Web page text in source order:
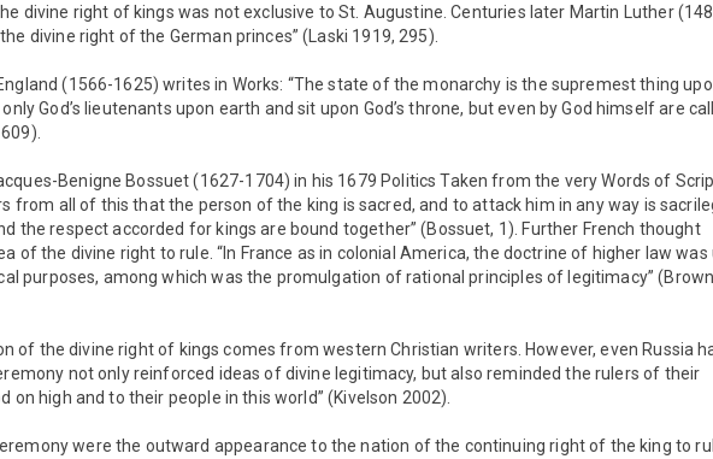
divine right of kings was not exclusive to St. Augustine. Centuries later Martin Luther
divine right of the German princes” (Laski 1919, 295).
(1566-1625) writes in Works: “The state of the monarchy is the supremest thing
God’s lieutenants upon earth and sit upon God’s throne, but even by God himself are
Benigne Bossuet (1627-1704) in his 1679 Politics Taken from the very Words of
from all of this that the person of the king is sacred, and to attack him in any way is
the respect accorded for kings are bound together” (Bossuet, 1). Further French thought
of the divine right to rule. “In France as in colonial America, the doctrine of higher law was
purposes, among which was the promulgation of rational principles of legitimacy”
of the divine right of kings comes from western Christian writers. However, even Russia
not only reinforced ideas of divine legitimacy, but also reminded the rulers of their
on high and to their people in this world” (Kivelson 2002).
were the outward appearance to the nation of the continuing right of the king to